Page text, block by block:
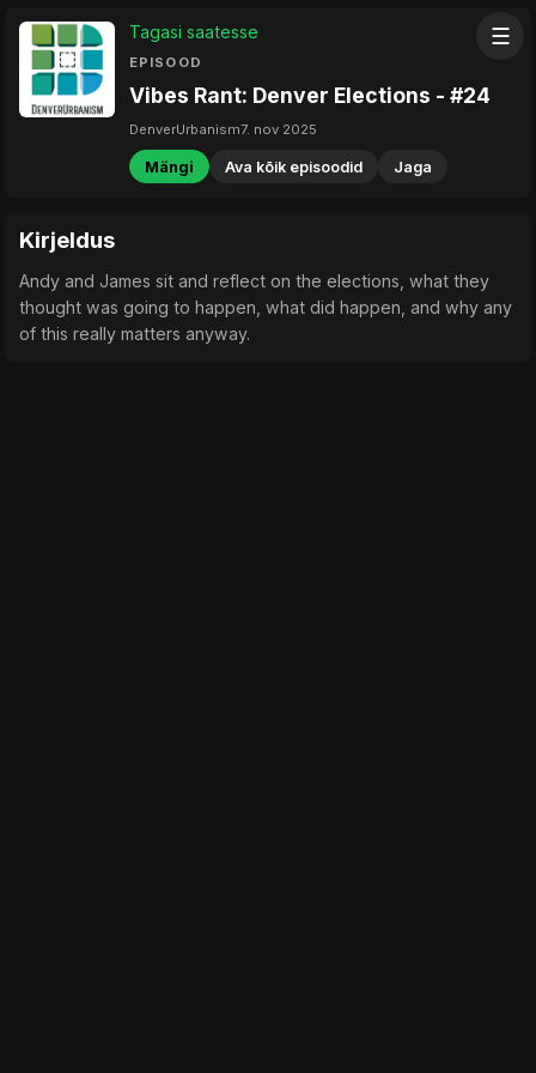
☰
Tagasi saatesse
EPISOOD
Vibes Rant: Denver Elections - #24
DenverUrbanism7. nov 2025
Mängi Ava kõik episoodid Jaga
Kirjeldus
Andy and James sit and reflect on the elections, what they
thought was going to happen, what did happen, and why any
of this really matters anyway.